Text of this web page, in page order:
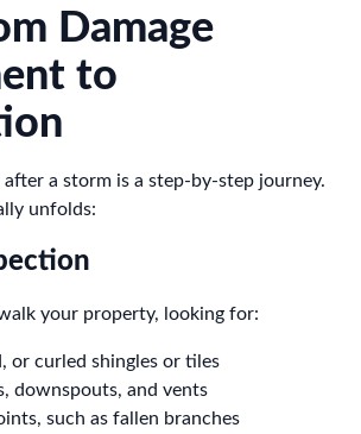
Damage
to
a storm is a step-by-step journey.
unfolds:
your property, looking for:
or curled shingles or tiles
downspouts, and vents
such as fallen branches